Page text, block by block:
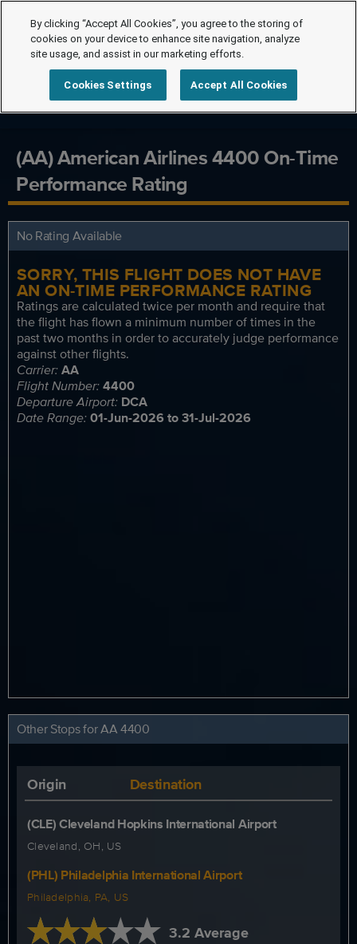
(AA) American Airlines 4400 On-Time
Performance Rating
No Rating Available
SORRY, THIS FLIGHT DOES NOT HAVE
AN ON-TIME PERFORMANCE RATING
Ratings are calculated twice per month and require that
the flight has flown a minimum number of times in the
past two months in order to accurately judge performance
against other flights.
Carrier:AA
Flight Number:4400
Departure Airport: DCA
Date Range:01-Jun-2026 to 31-Jul-2026
Other Stops for AA 4400
Origin Destination
(CLE) Cleveland Hopkins International Airport
Cleveland, OH, US
(PHL) Philadelphia International Airport
Philadelphia, PA, US
3.2 Average
By clicking “Accept All Cookies”, you agree to the storing of
cookies on your device to enhance site navigation, analyze
site usage, and assist in our marketing efforts.
Cookies Settings Accept All Cookies